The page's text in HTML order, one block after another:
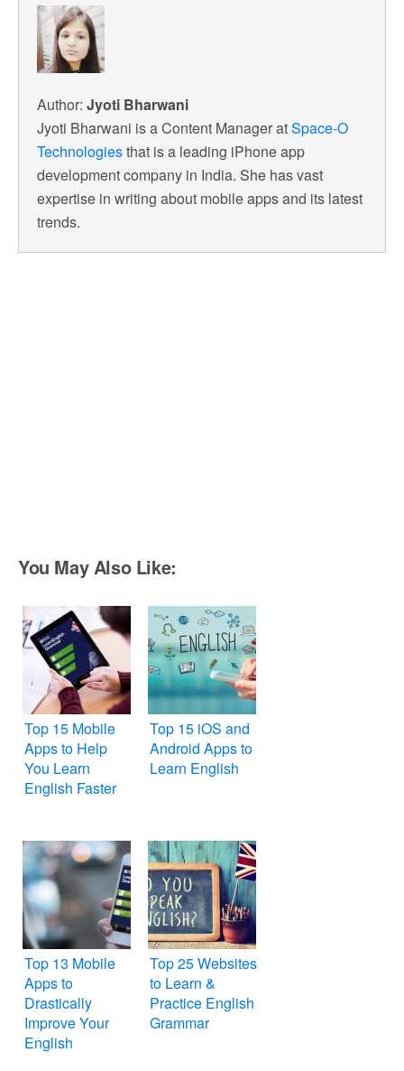
Author: Jyoti Bharwani
Jyoti Bharwani is a Content Manager atSpace-O
Technologiesthat is a leading iPhone app
development company in India. She has vast
expertise in writing about mobile apps and its latest
trends.
You May Also Like:
Top 15 Mobile
Apps to Help
You Learn
English Faster
Top 15 iOS and
Android Apps to
Learn English
Top 13 Mobile
Apps to
Drastically
Improve Your
English
Top 25 Websites
to Learn &
Practice English
Grammar